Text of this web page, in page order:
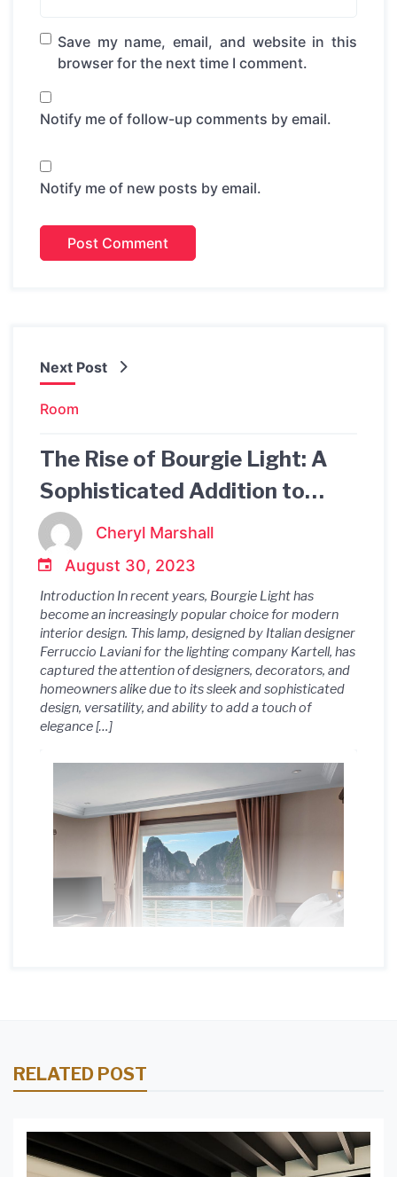
Save my name, email, and website in this
browser for the next time I comment.
Notify me of follow-up comments by email.
Notify me of new posts by email.
Next Post
Room
The Rise of Bourgie Light: A
Sophisticated Addition to
Modern Interior Design.
Cheryl Marshall
August 30, 2023
Introduction In recent years, Bourgie Light has
become an increasingly popular choice for modern
interior design. This lamp, designed by Italian designer
Ferruccio Laviani for the lighting company Kartell, has
captured the attention of designers, decorators, and
homeowners alike due to its sleek and sophisticated
design, versatility, and ability to add a touch of
elegance […]
RELATED POST